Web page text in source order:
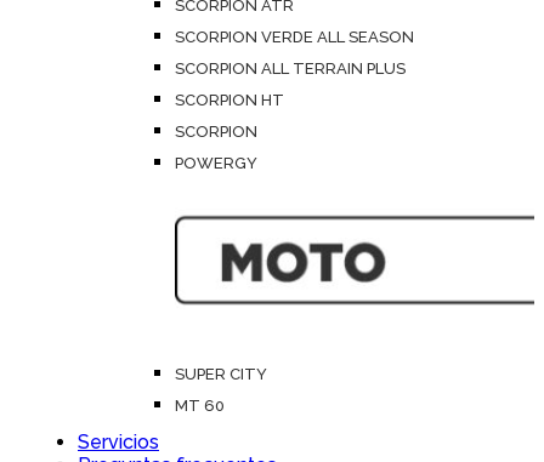
SCORPION ATR
SCORPION VERDE ALL SEASON
SCORPION ALL TERRAIN PLUS
SCORPION HT
SCORPION
POWERGY
SUPER CITY
MT 60
Servicios